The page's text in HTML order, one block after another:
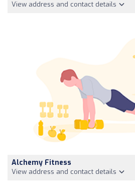
View address and contact details
Alchemy Fitness
View address and contact details